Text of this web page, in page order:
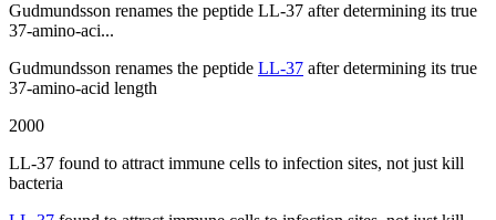
Gudmundsson renames the peptide LL-37 after determining its true
37-amino-aci...
Gudmundsson renames the peptide LL-37 after determining its true
37-amino-acid length
2000
LL-37 found to attract immune cells to infection sites, not just kill
bacteria